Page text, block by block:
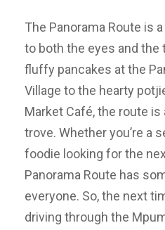
The Panorama Route is
to both the eyes and the
fluffy pancakes at the
Village to the hearty
Market Café, the route
trove. Whether you’re a
foodie looking for the
Panorama Route has
everyone. So, the next
driving through the